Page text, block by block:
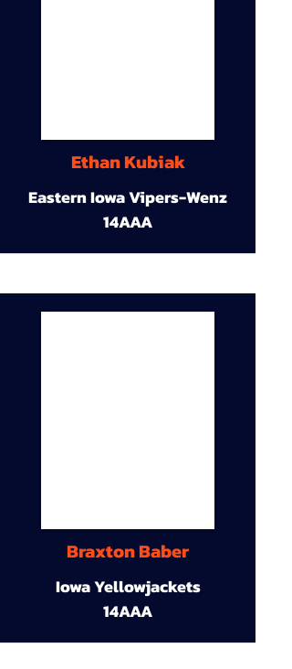
Ethan Kubiak
Eastern Iowa Vipers-Wenz
14AAA
Braxton Baber
Iowa Yellowjackets
14AAA